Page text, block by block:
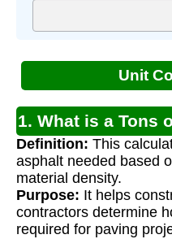
Unit
1. What is a Tons
Definition: This
asphalt needed based
material density.
Purpose: It helps
contractors determine
required for paving